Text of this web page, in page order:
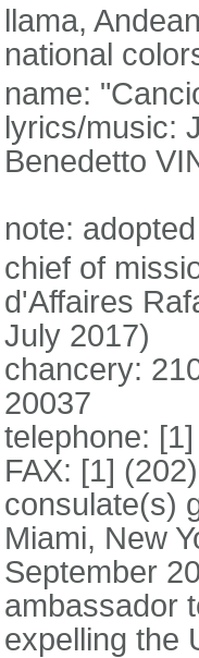
llama,
national
name:
lyrics/music:
Benedetto
note:
chief of
d'Affaires
July 2017)
chancery:
20037
telephone:
FAX: [1]
consulate(s)
Miami, New
September
ambassador
expelling the